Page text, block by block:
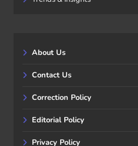
About Us
Contact Us
Correction Policy
Editorial Policy
Privacy Policy